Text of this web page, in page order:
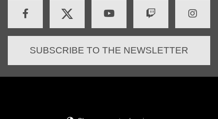
SUBSCRIBE TO THE NEWSLETTER